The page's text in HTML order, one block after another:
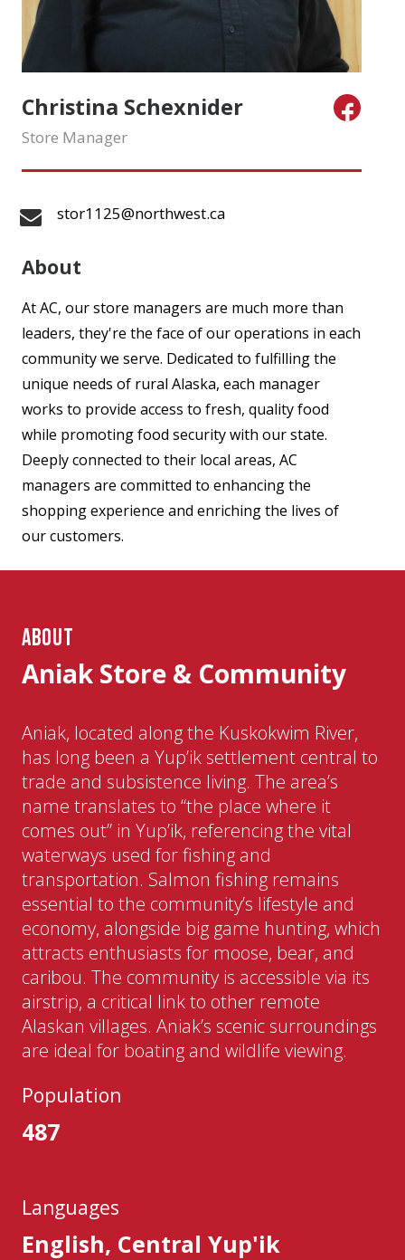
Christina Schexnider
Store Manager
stor1125@northwest.ca
About
At AC, our store managers are much more than
leaders, they're the face of our operations in each
community we serve. Dedicated to fulfilling the
unique needs of rural Alaska, each manager
works to provide access to fresh, quality food
while promoting food security with our state.
Deeply connected to their local areas, AC
managers are committed to enhancing the
shopping experience and enriching the lives of
our customers.
ABOUT
Aniak Store & Community
Aniak, located along the Kuskokwim River,
has long been a Yup’ik settlement central to
trade and subsistence living. The area’s
name translates to “the place where it
comes out” in Yup’ik, referencing the vital
waterways used for fishing and
transportation. Salmon fishing remains
essential to the community’s lifestyle and
economy, alongside big game hunting, which
attracts enthusiasts for moose, bear, and
caribou. The community is accessible via its
airstrip, a critical link to other remote
Alaskan villages. Aniak’s scenic surroundings
are ideal for boating and wildlife viewing.
Population
487
Languages
English, Central Yup'ik